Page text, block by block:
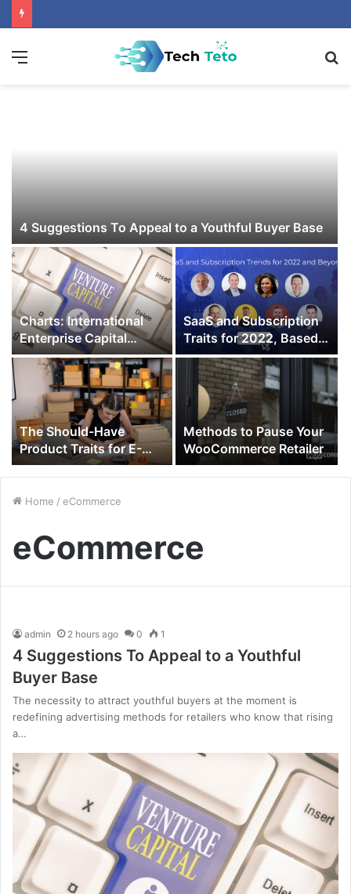
Menu
4 Suggestions To Appeal to a Youthful Buyer Base
Charts: International
Enterprise Capital
Funding 2021
SaaS and Subscription
Traits for 2022, Based
on Consultants
The Should-Have
Product Traits for E-
Commerce Domination
Methods to Pause Your
WooCommerce Retailer
Home / eCommerce
eCommerce
admin 2 hours ago 0 1
4 Suggestions To Appeal to a Youthful
Buyer Base
The necessity to attract youthful buyers at the moment is
redefining advertising methods for retailers who know that rising
a…